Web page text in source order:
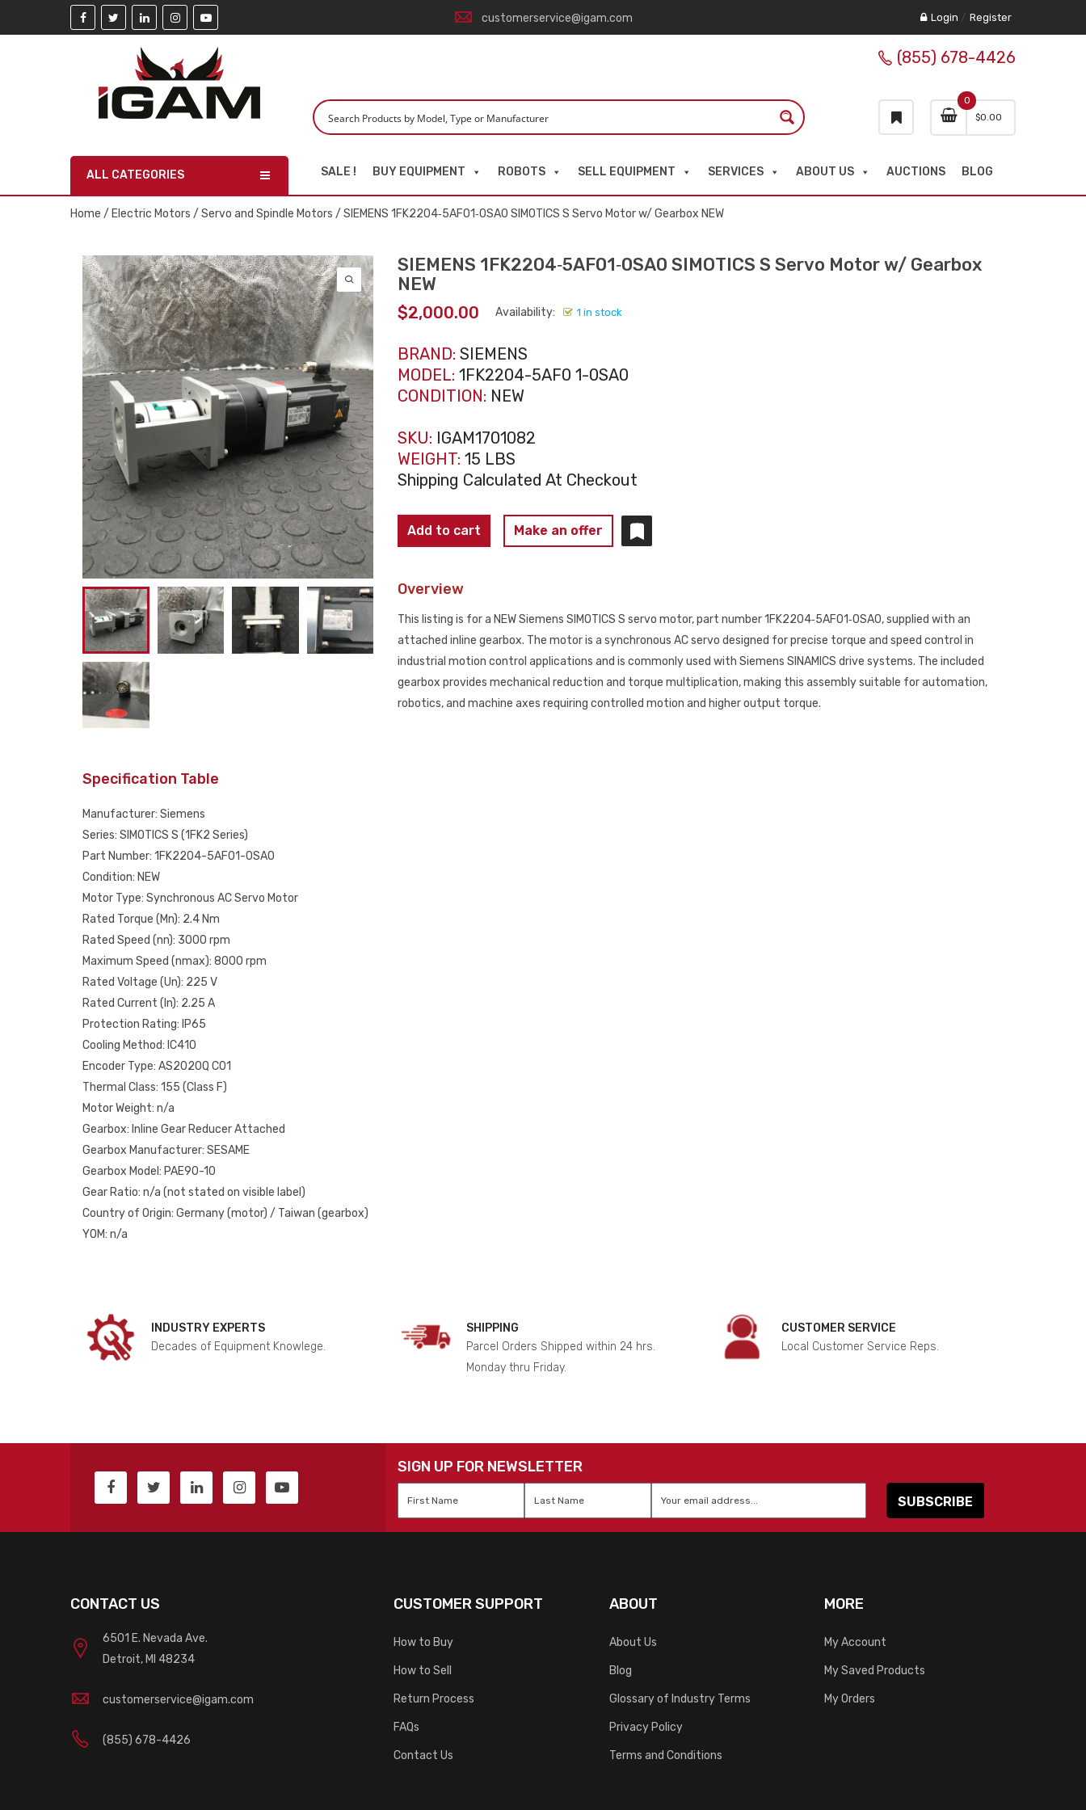
customerservice@igam.com Login / Register
0
$0.00
(855) 678-4426
ALL CATEGORIES SALE ! BUY EQUIPMENT ROBOTS SELL EQUIPMENT SERVICES ABOUT US AUCTIONS BLOG
Home / Electric Motors / Servo and Spindle Motors / SIEMENS 1FK2204‑5AF01‑0SA0 SIMOTICS S Servo Motor w/ Gearbox NEW
SIEMENS 1FK2204‑5AF01‑0SA0 SIMOTICS S Servo Motor w/ Gearbox
NEW
$2,000.00 Availability: 1 in stock
BRAND: SIEMENS
MODEL: 1FK2204-5AF0 1-0SA0
CONDITION: NEW
SKU: IGAM1701082
WEIGHT: 15 LBS
Shipping Calculated At Checkout
SIEMENS
1FK2204‑5AF01‑0SA0
S
NEW
Add to cart Make an offer
Overview
This listing is for a NEW Siemens SIMOTICS S servo motor, part number 1FK2204‑5AF01‑0SA0, supplied with an
attached inline gearbox. The motor is a synchronous AC servo designed for precise torque and speed control in
industrial motion control applications and is commonly used with Siemens SINAMICS drive systems. The included
gearbox provides mechanical reduction and torque multiplication, making this assembly suitable for automation,
robotics, and machine axes requiring controlled motion and higher output torque.
Specification Table
Manufacturer: Siemens
Series: SIMOTICS S (1FK2 Series)
Part Number: 1FK2204-5AF01-0SA0
Condition: NEW
Motor Type: Synchronous AC Servo Motor
Rated Torque (Mn): 2.4 Nm
Rated Speed (nn): 3000 rpm
Maximum Speed (nmax): 8000 rpm
Rated Voltage (Un): 225 V
Rated Current (In): 2.25 A
Protection Rating: IP65
Cooling Method: IC410
Encoder Type: AS2020Q C01
Thermal Class: 155 (Class F)
Motor Weight: n/a
Gearbox: Inline Gear Reducer Attached
Gearbox Manufacturer: SESAME
Gearbox Model: PAE90-10
Gear Ratio: n/a (not stated on visible label)
Country of Origin: Germany (motor) / Taiwan (gearbox)
YOM: n/a
INDUSTRY EXPERTS
Decades of Equipment Knowlege.
SHIPPING
Parcel Orders Shipped within 24 hrs.
Monday thru Friday.
CUSTOMER SERVICE
Local Customer Service Reps.
SIGN UP FOR NEWSLETTER
CONTACT US
6501 E. Nevada Ave.
Detroit, MI 48234
customerservice@igam.com
(855) 678-4426
CUSTOMER SUPPORT
How to Buy
How to Sell
Return Process
FAQs
Contact Us
ABOUT
About Us
Blog
Glossary of Industry Terms
Privacy Policy
Terms and Conditions
MORE
My Account
My Saved Products
My Orders